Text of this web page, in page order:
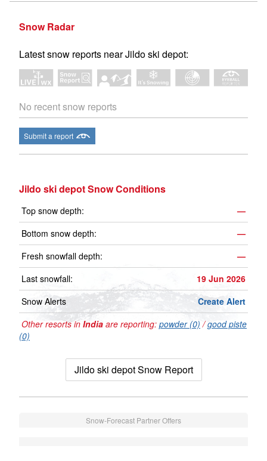
Snow Radar
Latest snow reports near Jildo ski depot:
No recent snow reports
Submit a report
Jildo ski depot Snow Conditions
Top snow depth:
—
Bottom snow depth:
—
Fresh snowfall depth:
—
Last snowfall:
19 Jun 2026
Snow Alerts
Create Alert
Other resorts in India are reporting: powder (0) /good piste
(0)
Jildo ski depot Snow Report
Snow-Forecast Partner Offers